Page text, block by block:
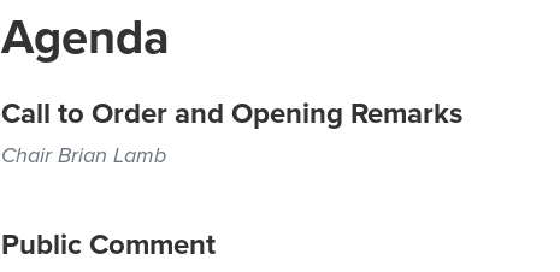
Agenda
Call to Order and Opening Remarks
Chair Brian Lamb
Public Comment